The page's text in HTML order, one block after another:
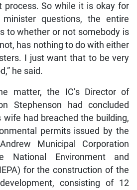
So while it is okay for
questions, the entire
to whether or not somebody is
has nothing to do with either
I just want that to be very
he said.
matter, the IC’s Director of
Stephenson had concluded
had breached the building,
permits issued by the
Municipal Corporation
National Environment and
for the construction of the
consisting of 12